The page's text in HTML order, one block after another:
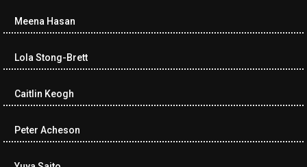
href="https://museumofnonvisibleart.com/interviews/reading/
115699">Reading</a></span><span class="comment-excerpt
among the…</span></li><li class="recentcomments cwp-li">
author-link cwp-author-link">Ramona Ciucan</span> <span
class="cwp-on-text">on</span> <a class="comment-link cwp-
href="https://museumofnonvisibleart.com/interviews/reading/
cwp-comment-excerpt">Musical Human. A history of Life on Earth,
Meena Hasan
Lola Stong-Brett
Caitlin Keogh
Peter Acheson